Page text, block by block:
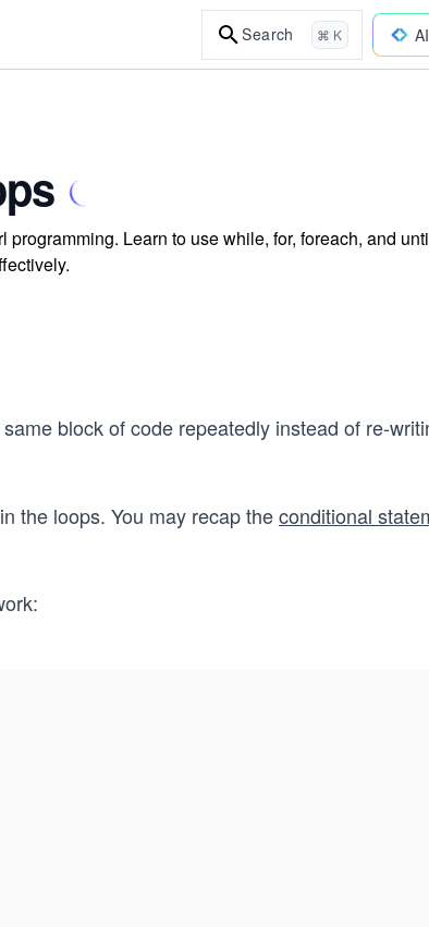
Search ⌘ K
Learn to use while, for, foreach, and
block of code repeatedly instead of re-
the loops. You may recap theconditional